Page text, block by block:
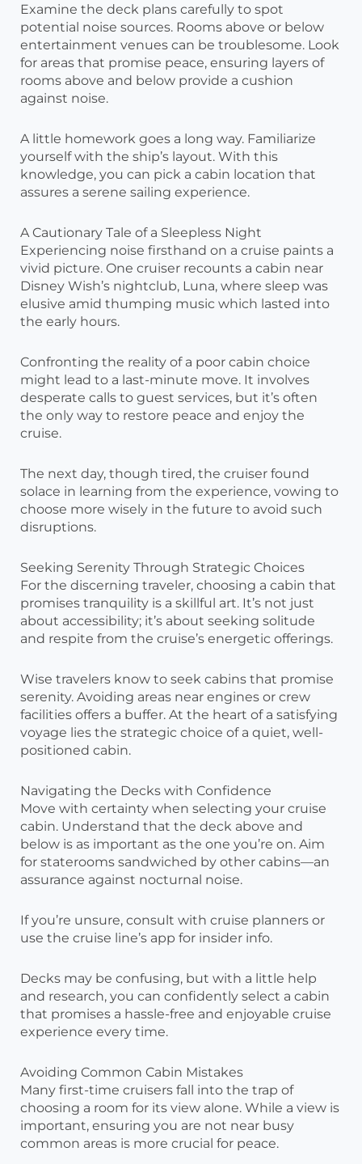
Examine the deck plans carefully to spot
potential noise sources. Rooms above or below
entertainment venues can be troublesome. Look
for areas that promise peace, ensuring layers of
rooms above and below provide a cushion
against noise.
A little homework goes a long way. Familiarize
yourself with the ship’s layout. With this
knowledge, you can pick a cabin location that
assures a serene sailing experience.
A Cautionary Tale of a Sleepless Night
Experiencing noise firsthand on a cruise paints a
vivid picture. One cruiser recounts a cabin near
Disney Wish’s nightclub, Luna, where sleep was
elusive amid thumping music which lasted into
the early hours.
Confronting the reality of a poor cabin choice
might lead to a last-minute move. It involves
desperate calls to guest services, but it’s often
the only way to restore peace and enjoy the
cruise.
The next day, though tired, the cruiser found
solace in learning from the experience, vowing to
choose more wisely in the future to avoid such
disruptions.
Seeking Serenity Through Strategic Choices
For the discerning traveler, choosing a cabin that
promises tranquility is a skillful art. It’s not just
about accessibility; it’s about seeking solitude
and respite from the cruise’s energetic offerings.
Wise travelers know to seek cabins that promise
serenity. Avoiding areas near engines or crew
facilities offers a buffer. At the heart of a satisfying
voyage lies the strategic choice of a quiet, well-
positioned cabin.
Navigating the Decks with Confidence
Move with certainty when selecting your cruise
cabin. Understand that the deck above and
below is as important as the one you’re on. Aim
for staterooms sandwiched by other cabins—an
assurance against nocturnal noise.
If you’re unsure, consult with cruise planners or
use the cruise line’s app for insider info.
Decks may be confusing, but with a little help
and research, you can confidently select a cabin
that promises a hassle-free and enjoyable cruise
experience every time.
Avoiding Common Cabin Mistakes
Many first-time cruisers fall into the trap of
choosing a room for its view alone. While a view is
important, ensuring you are not near busy
common areas is more crucial for peace.